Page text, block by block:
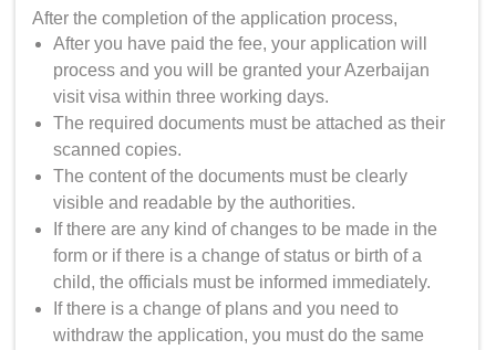
After the completion of the application process,
After you have paid the fee, your application will
process and you will be granted yourAzerbaijan
visit visa within three working days.
The required documents must be attached as their
scanned copies.
The content of the documents must be clearly
visible and readable by the authorities.
If there are any kind of changes to be made in the
form or if there is a change of status or birth of a
child, the officials must be informed immediately.
If there is a change of plans and you need to
withdraw the application, you must do the same